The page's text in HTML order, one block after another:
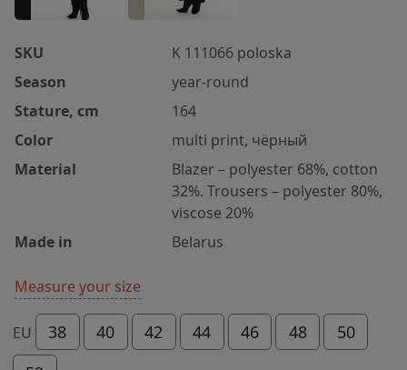
SKU
K 111066 poloska
Season
year-round
Stature, cm
164
Color
multi print, чёрный
Material
Blazer – polyester 68%, cotton
32%. Trousers – polyester 80%,
viscose 20%
Made in
Belarus
Measure your size
EU 38 40 42 44 46 48
50